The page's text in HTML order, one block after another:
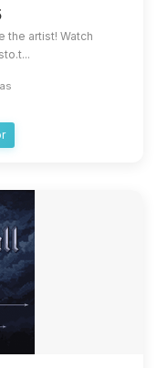
the artist! Watch